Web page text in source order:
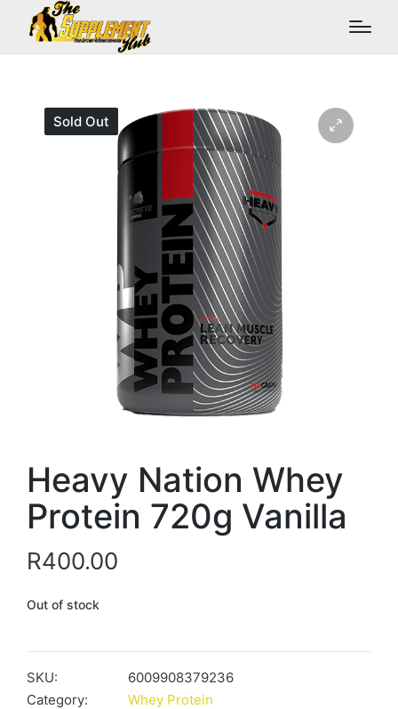
Sold Out
Heavy Nation Whey
Protein 720g Vanilla
R400.00
Out of stock
SKU:
6009908379236
Category:
Whey Protein